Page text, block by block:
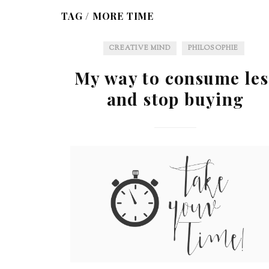
TAG / MORE TIME
CREATIVE MIND PHILOSOPHIE
My way to consume
and stop buying